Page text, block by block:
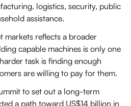
logistics, security, public
assistance.
markets reflects a broader
capable machines is only one
task is finding enough
are willing to pay for them.
to set out a long-term
a path toward US$14 billion in